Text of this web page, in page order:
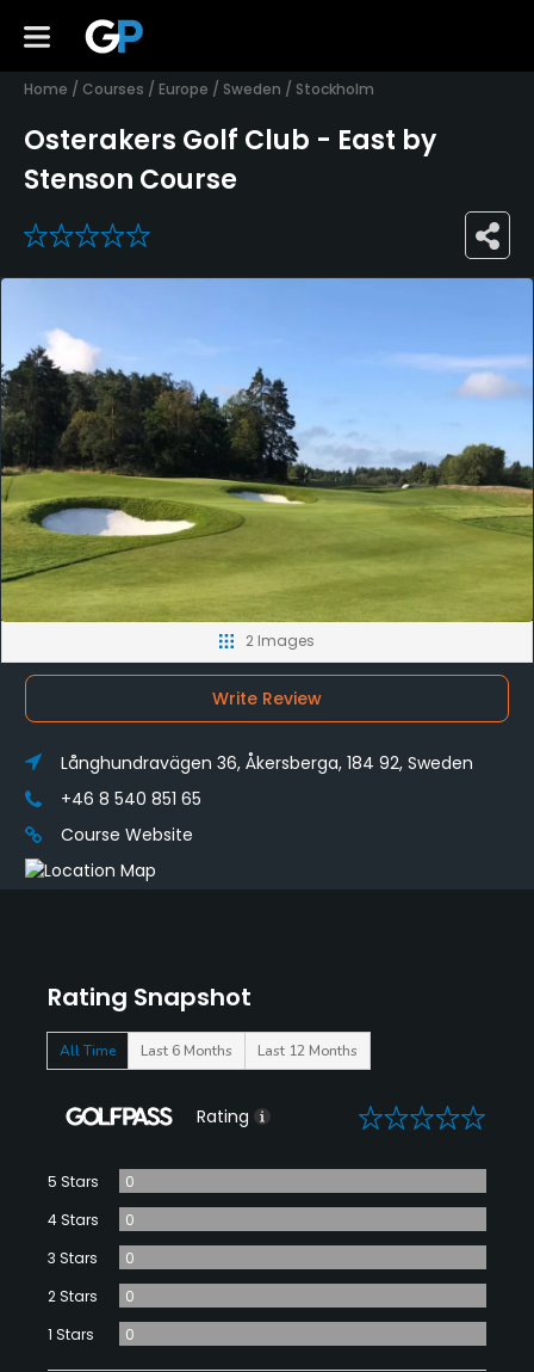
Home / Courses / Europe / Sweden / Stockholm
Osterakers Golf Club - East by
Stenson Course
0
Rating Snapshot
All Time Last 6 Months Last 12 Months
Rating 0
5 Stars
0
4 Stars
0
3 Stars
0
2 Stars
0
1 Stars
0
2 Images
Write Review
Långhundravägen 36, Åkersberga, 184 92, Sweden
+46 8 540 851 65
Course Website